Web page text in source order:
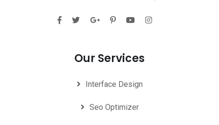
Our Services
Interface Design
Seo Optimizer